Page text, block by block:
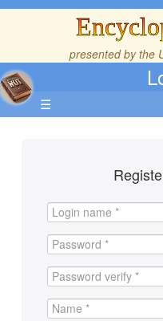
presented by the
☰